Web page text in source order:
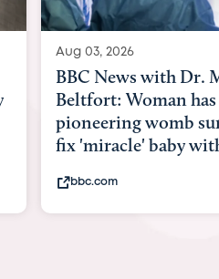
Aug 04, 2026
BBC News Now
Sundeep Keswani:
Pioneering surgery
in womb
bbc.com